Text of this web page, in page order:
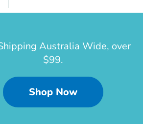
Australia Wide, over
$99.
Shop Now